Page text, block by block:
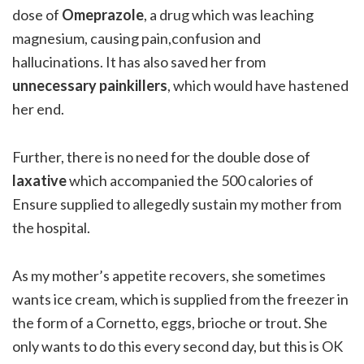
dose of Omeprazole, a drug which was leaching
magnesium, causing pain,confusion and
hallucinations. It has also saved her from
unnecessary painkillers, which would have hastened
her end.
Further, there is no need for the double dose of
laxativewhich accompanied the 500 calories of
Ensure supplied to allegedly sustain my mother from
the hospital.
As my mother’s appetite recovers, she sometimes
wants ice cream, which is supplied from the freezer in
the form of a Cornetto, eggs, brioche or trout. She
only wants to do this every second day, but this is OK